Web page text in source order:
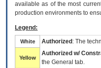
available as of the most
production environments to
Legend:
White Authorized : The
Yellow
Authorized w/
the General tab.